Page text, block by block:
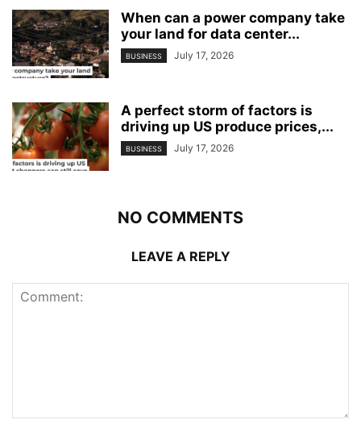
When can a power company take
your land for data center...
BUSINESS July 17, 2026
A perfect storm of factors is
driving up US produce prices,...
BUSINESS July 17, 2026
NO COMMENTS
LEAVE A REPLY